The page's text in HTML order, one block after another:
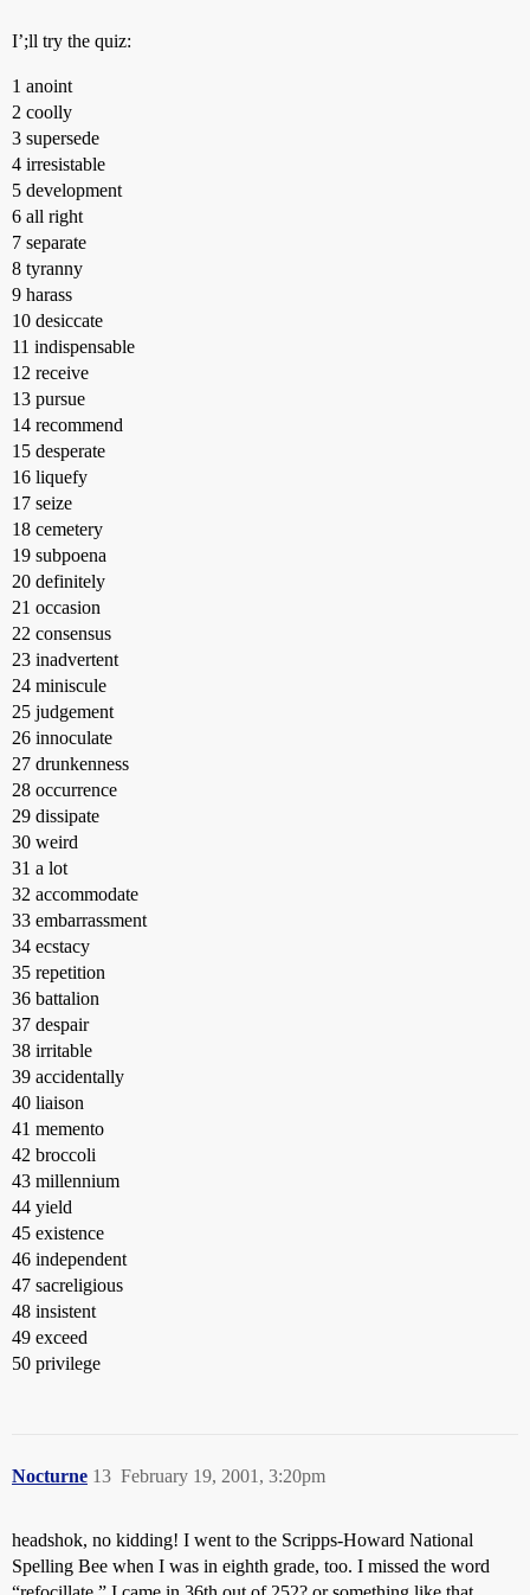
I’;ll try the quiz:
1 anoint
2 coolly
3 supersede
4 irresistable
5 development
6 all right
7 separate
8 tyranny
9 harass
10 desiccate
11 indispensable
12 receive
13 pursue
14 recommend
15 desperate
16 liquefy
17 seize
18 cemetery
19 subpoena
20 definitely
21 occasion
22 consensus
23 inadvertent
24 miniscule
25 judgement
26 innoculate
27 drunkenness
28 occurrence
29 dissipate
30 weird
31 a lot
32 accommodate
33 embarrassment
34 ecstacy
35 repetition
36 battalion
37 despair
38 irritable
39 accidentally
40 liaison
41 memento
42 broccoli
43 millennium
44 yield
45 existence
46 independent
47 sacreligious
48 insistent
49 exceed
50 privilege
Nocturne February 19, 2001, 3:20pm
13
headshok, no kidding! I went to the Scripps-Howard National
Spelling Bee when I was in eighth grade, too. I missed the word